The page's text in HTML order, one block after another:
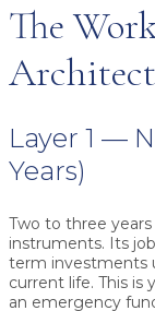
The
Layer 1 —
Years)
Two to three
instruments. Its
term investments
current life. This is
an emergency